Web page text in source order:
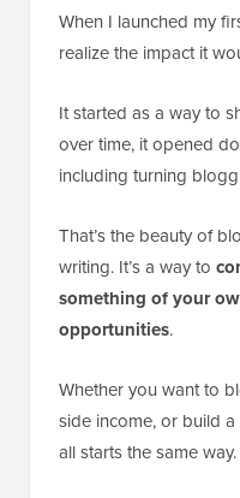
When I launched my
realize the impact it
It started as a way to
over time, it opened
including turning
That’s the beauty of
writing. It’s a way to
something of your
opportunities.
Whether you want to
side income, or build
all starts the same way.